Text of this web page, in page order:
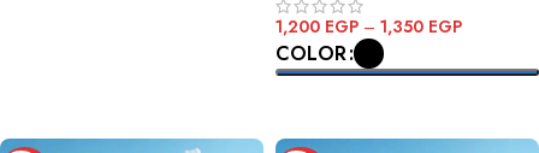
1,200 EGP – 1,350 EGP
COLOR